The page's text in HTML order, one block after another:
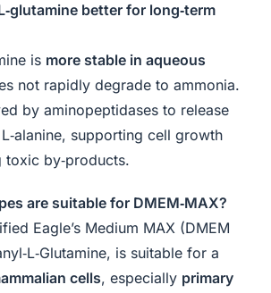
better for long‑term
is more stable in aqueous
not rapidly degrade to ammonia.
by aminopeptidases to release
supporting cell growth
toxic by‑products.
are suitable for DMEM‑MAX?
Eagle’s Medium MAX (DMEM
is suitable for a
cells, especially primary